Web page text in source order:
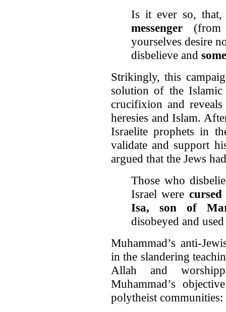
Is it ever so,
messenger
yourselves desire
disbelieve and
Strikingly, this
solution of the Islamic
crucifixion and
heresies and Islam.
Israelite prophets in
validate and support
argued that the Jews
Those who
Israel were
Isa, son of
disobeyed and
Muhammad’s anti-
in the slandering
Allah and
Muhammad’s
polytheist communities: